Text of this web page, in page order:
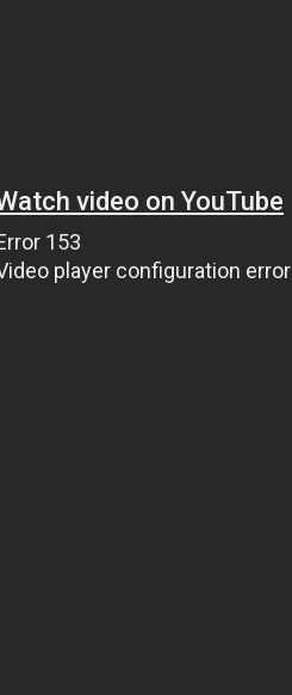
video on YouTube
153
player configuration error